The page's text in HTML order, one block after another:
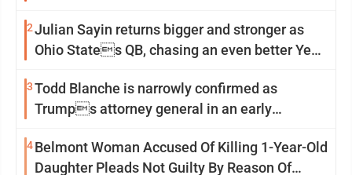
2Julian Sayin returns bigger and stronger as
Ohio States QB, chasing an even better Year
3Todd Blanche is narrowly confirmed as
Trumps attorney general in an early
4Belmont Woman Accused Of Killing 1-Year-Old
Daughter Pleads Not Guilty By Reason Of